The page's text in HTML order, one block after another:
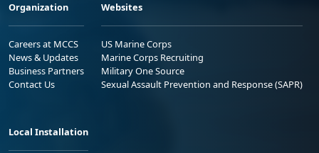
Organization
Careers at MCCS
News & Updates
Business Partners
Contact Us
Websites
US Marine Corps
Marine Corps Recruiting
Military One Source
Sexual Assault Prevention and Response (SAPR)
Local Installation